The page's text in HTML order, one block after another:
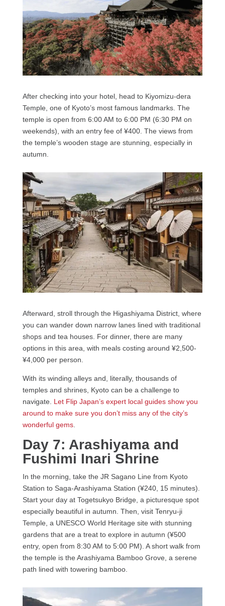
After checking into your hotel, head to Kiyomizu-dera
Temple, one of Kyoto’s most famous landmarks. The
temple is open from 6:00 AM to 6:00 PM (6:30 PM on
weekends), with an entry fee of ¥400. The views from
the temple’s wooden stage are stunning, especially in
autumn.
Afterward, stroll through the Higashiyama District, where
you can wander down narrow lanes lined with traditional
shops and tea houses. For dinner, there are many
options in this area, with meals costing around ¥2,500-
¥4,000 per person.
With its winding alleys and, literally, thousands of
temples and shrines, Kyoto can be a challenge to
navigate. Let Flip Japan’s expert local guides show you
around to make sure you don’t miss any of the city’s
wonderful gems.
Day 7: Arashiyama and
Fushimi Inari Shrine
In the morning, take the JR Sagano Line from Kyoto
Station to Saga-Arashiyama Station (¥240, 15 minutes).
Start your day at Togetsukyo Bridge, a picturesque spot
especially beautiful in autumn. Then, visit Tenryu-ji
Temple, a UNESCO World Heritage site with stunning
gardens that are a treat to explore in autumn (¥500
entry, open from 8:30 AM to 5:00 PM). A short walk from
the temple is the Arashiyama Bamboo Grove, a serene
path lined with towering bamboo.